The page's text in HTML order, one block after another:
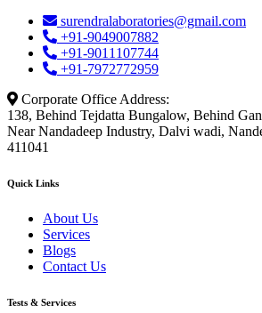
surendralaboratories@gmail.com
+91-9049007882
+91-9011107744
+91-7972772959
Corporate Office Address:
138, Behind Tejdatta Bungalow, Behind
Near Nandadeep Industry, Dalvi wadi,
411041
Quick Links
About Us
Services
Blogs
Contact Us
Tests & Services